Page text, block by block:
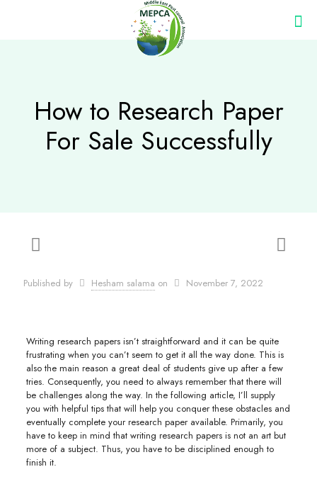
How to Research Paper
For Sale Successfully
Published by Hesham salama on November 7, 2022
Writing research papers isn’t straightforward and it can be quite
frustrating when you can’t seem to get it all the way done. This is
also the main reason a great deal of students give up after a few
tries. Consequently, you need to always remember that there will
be challenges along the way. In the following article, I’ll supply
you with helpful tips that will help you conquer these obstacles and
eventually complete your research paper available. Primarily, you
have to keep in mind that writing research papers is not an art but
more of a subject. Thus, you have to be disciplined enough to
finish it.